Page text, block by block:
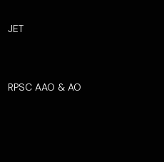
JET
RPSC AAO & AO